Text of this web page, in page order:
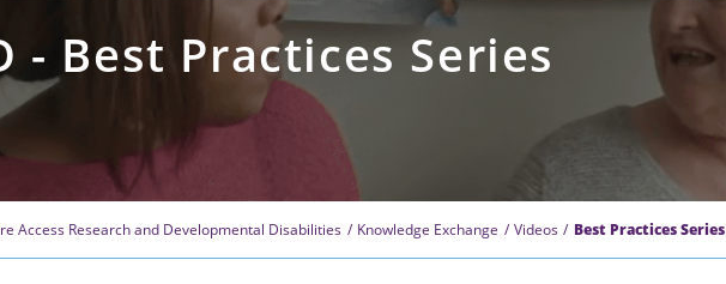
- Best Practices Series
Access Research and Developmental Disabilities Knowledge Exchange Videos Best Practices Series